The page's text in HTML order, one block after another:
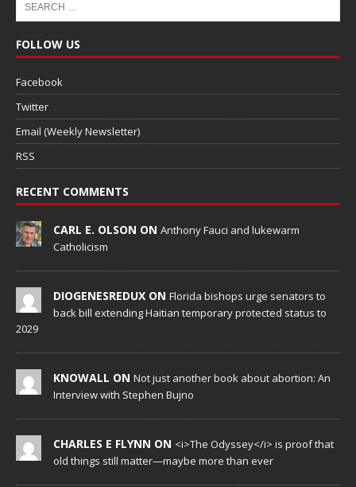
FOLLOW US
Facebook
Twitter
Email (Weekly Newsletter)
RSS
RECENT COMMENTS
CARL E. OLSON ON Anthony Fauci and lukewarm
Catholicism
DIOGENESREDUX ON Florida bishops urge senators to
back bill extending Haitian temporary protected status to
2029
KNOWALL ON Not just another book about abortion: An
Interview with Stephen Bujno
CHARLES E FLYNN ON <i>The Odyssey</i> is proof that
old things still matter—maybe more than ever